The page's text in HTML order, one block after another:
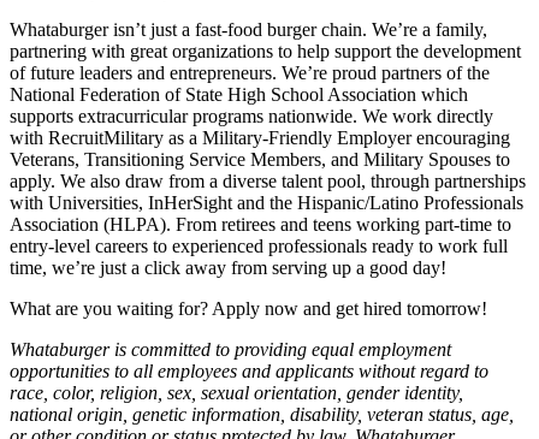
Whataburger isn’t just a fast-food burger chain. We’re a family,
partnering with great organizations to help support the development
of future leaders and entrepreneurs. We’re proud partners of the
National Federation of State High School Association which
supports extracurricular programs nationwide. We work directly
with RecruitMilitary as a Military-Friendly Employer encouraging
Veterans, Transitioning Service Members, and Military Spouses to
apply. We also draw from a diverse talent pool, through partnerships
with Universities, InHerSight and the Hispanic/Latino Professionals
Association (HLPA). From retirees and teens working part-time to
entry-level careers to experienced professionals ready to work full
time, we’re just a click away from serving up a good day!
What are you waiting for? Apply now and get hired tomorrow!
Whataburger is committed to providing equal employment
opportunities to all employees and applicants without regard to
race, color, religion, sex, sexual orientation, gender identity,
national origin, genetic information, disability, veteran status, age,